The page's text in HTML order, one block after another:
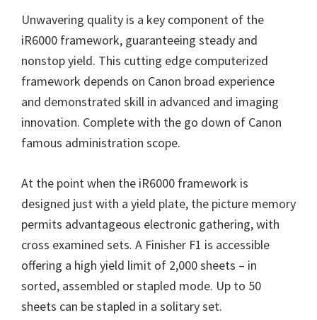
Unwavering quality is a key component of the
iR6000 framework, guaranteeing steady and
nonstop yield. This cutting edge computerized
framework depends on Canon broad experience
and demonstrated skill in advanced and imaging
innovation. Complete with the go down of Canon
famous administration scope.
At the point when the iR6000 framework is
designed just with a yield plate, the picture memory
permits advantageous electronic gathering, with
cross examined sets. A Finisher F1 is accessible
offering a high yield limit of 2,000 sheets – in
sorted, assembled or stapled mode. Up to 50
sheets can be stapled in a solitary set.